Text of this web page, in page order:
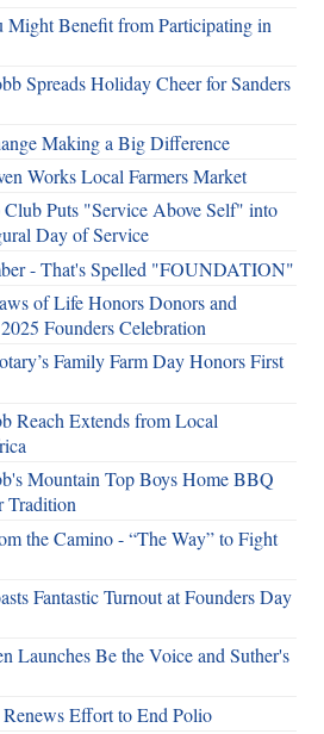
Might Benefit from Participating in
Spreads Holiday Cheer for Sanders
Making a Big Difference
Works Local Farmers Market
Club Puts "Service Above Self" into
Day of Service
- That's Spelled "FOUNDATION"
of Life Honors Donors and
Founders Celebration
Family Farm Day Honors First
Reach Extends from Local
Mountain Top Boys Home BBQ
Tradition
the Camino - “The Way” to Fight
Fantastic Turnout at Founders Day
Launches Be the Voice and Suther's
Effort to End Polio